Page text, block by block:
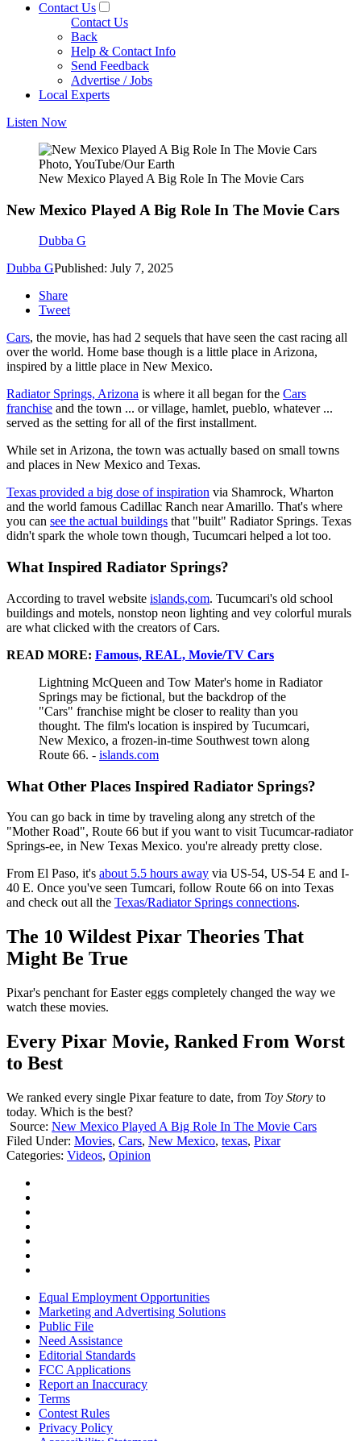
Contact Us
Contact Us
Back
Help & Contact Info
Send Feedback
Advertise / Jobs
Local Experts
Listen Now
Photo, YouTube/Our Earth
New Mexico Played A Big Role In The Movie Cars
New Mexico Played A Big Role In The Movie Cars
Dubba G
Dubba GPublished: July 7, 2025
Share
Tweet
Cars, the movie, has had 2 sequels that have seen the cast racing all
over the world. Home base though is a little place in Arizona,
inspired by a little place in New Mexico.
Radiator Springs, Arizona is where it all began for the Cars
franchise and the town ... or village, hamlet, pueblo, whatever ...
served as the setting for all of the first installment.
While set in Arizona, the town was actually based on small towns
and places in New Mexico and Texas.
Texas provided a big dose of inspiration via Shamrock, Wharton
and the world famous Cadillac Ranch near Amarillo. That's where
you can see the actual buildings that "built" Radiator Springs. Texas
didn't spark the whole town though, Tucumcari helped a lot too.
What Inspired Radiator Springs?
According to travel website islands,com. Tucumcari's old school
buildings and motels, nonstop neon lighting and vey colorful murals
are what clicked with the creators of Cars.
READ MORE: Famous, REAL, Movie/TV Cars
Lightning McQueen and Tow Mater's home in Radiator
Springs may be fictional, but the backdrop of the
"Cars" franchise might be closer to reality than you
thought. The film's location is inspired by Tucumcari,
New Mexico, a frozen-in-time Southwest town along
Route 66. - islands.com
What Other Places Inspired Radiator Springs?
You can go back in time by traveling along any stretch of the
"Mother Road", Route 66 but if you want to visit Tucumcar-radiator
Springs-ee, in New Texas Mexico. you're already pretty close.
From El Paso, it's about 5.5 hours away via US-54, US-54 E and I-
40 E. Once you've seen Tumcari, follow Route 66 on into Texas
and check out all the Texas/Radiator Springs connections.
The 10 Wildest Pixar Theories That
Might Be True
Pixar's penchant for Easter eggs completely changed the way we
watch these movies.
Every Pixar Movie, Ranked From Worst
to Best
We ranked every single Pixar feature to date, from Toy Story to
today. Which is the best?
Source: New Mexico Played A Big Role In The Movie Cars
Filed Under: Movies, Cars, New Mexico, texas, Pixar
Categories: Videos, Opinion
Equal Employment Opportunities
Marketing and Advertising Solutions
Public File
Need Assistance
Editorial Standards
FCC Applications
Report an Inaccuracy
Terms
Contest Rules
Privacy Policy